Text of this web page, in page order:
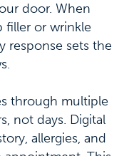
door. When
filler or wrinkle
response sets the
through multiple
not days. Digital
allergies, and